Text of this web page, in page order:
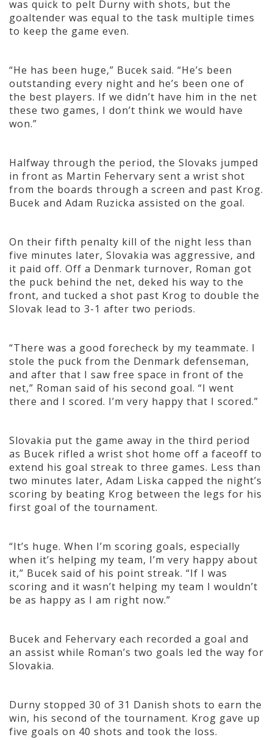
was quick to pelt Durny with shots, but the
goaltender was equal to the task multiple times
to keep the game even.
“He has been huge,” Bucek said. “He’s been
outstanding every night and he’s been one of
the best players. If we didn’t have him in the net
these two games, I don’t think we would have
won.”
Halfway through the period, the Slovaks jumped
in front as Martin Fehervary sent a wrist shot
from the boards through a screen and past Krog.
Bucek and Adam Ruzicka assisted on the goal.
On their fifth penalty kill of the night less than
five minutes later, Slovakia was aggressive, and
it paid off. Off a Denmark turnover, Roman got
the puck behind the net, deked his way to the
front, and tucked a shot past Krog to double the
Slovak lead to 3-1 after two periods.
“There was a good forecheck by my teammate. I
stole the puck from the Denmark defenseman,
and after that I saw free space in front of the
net,” Roman said of his second goal. “I went
there and I scored. I’m very happy that I scored.”
Slovakia put the game away in the third period
as Bucek rifled a wrist shot home off a faceoff to
extend his goal streak to three games. Less than
two minutes later, Adam Liska capped the night’s
scoring by beating Krog between the legs for his
first goal of the tournament.
“It’s huge. When I’m scoring goals, especially
when it’s helping my team, I’m very happy about
it,” Bucek said of his point streak. “If I was
scoring and it wasn’t helping my team I wouldn’t
be as happy as I am right now.”
Bucek and Fehervary each recorded a goal and
an assist while Roman’s two goals led the way for
Slovakia.
Durny stopped 30 of 31 Danish shots to earn the
win, his second of the tournament. Krog gave up
five goals on 40 shots and took the loss.